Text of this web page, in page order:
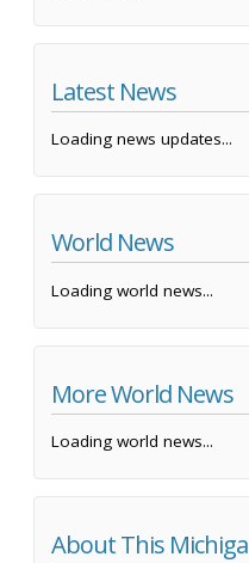
Latest News
Loading news updates...
World News
Loading world news...
More World News
Loading world news...
About This